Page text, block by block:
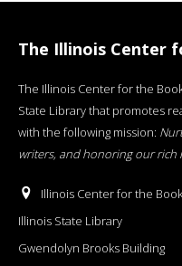
The Illinois Center
The Illinois Center for the
State Library that promotes
with the following mission:
writers, and honoring our rich
Illinois Center for the Book
Illinois State Library
Gwendolyn Brooks Building